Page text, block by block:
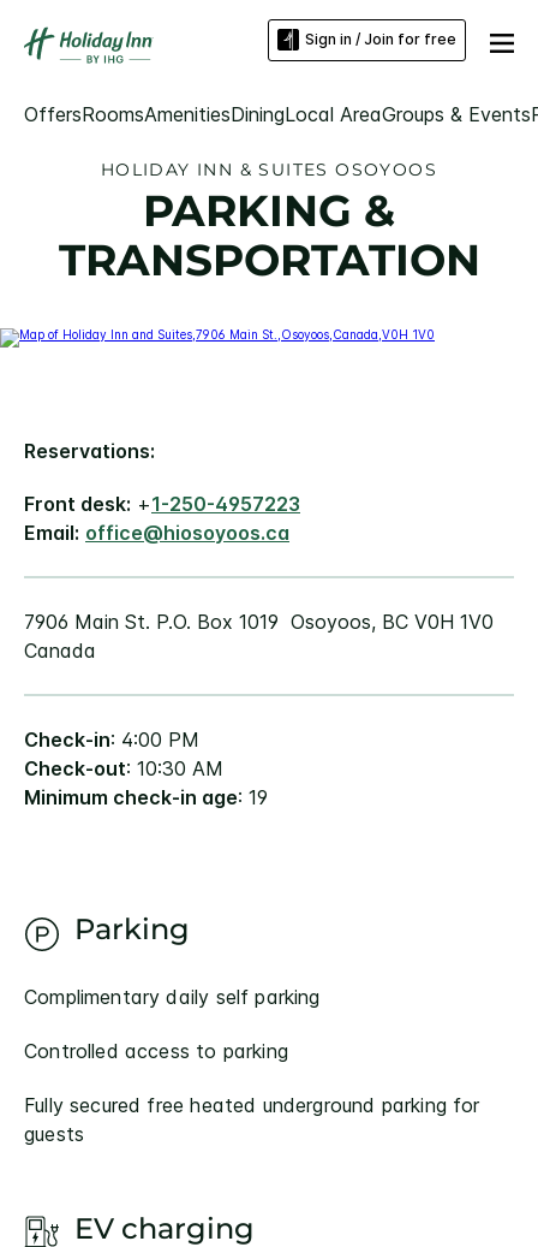
Sign in / Join for free
OffersRoomsAmenitiesDiningLocal AreaGroups & Events
HOLIDAY INN & SUITES OSOYOOS
PARKING &
TRANSPORTATION
Reservations:
Front desk: +1-250-4957223
Email: office@hiosoyoos.ca
7906 Main St. P.O. Box 1019 Osoyoos, BC V0H 1V0
Canada
Check-in: 4:00 PM
Check-out: 10:30 AM
Minimum check-in age: 19
Parking
Complimentary daily self parking
Controlled access to parking
Fully secured free heated underground parking for
guests
EV charging